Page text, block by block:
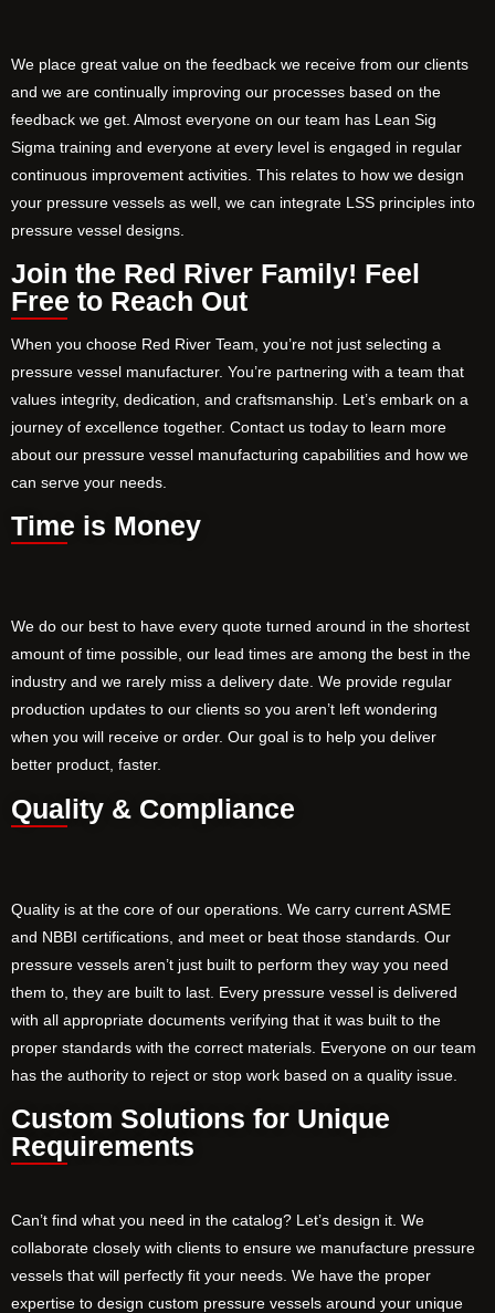
We place great value on the feedback we receive from our clients
and we are continually improving our processes based on the
feedback we get. Almost everyone on our team has Lean Sig
Sigma training and everyone at every level is engaged in regular
continuous improvement activities. This relates to how we design
your pressure vessels as well, we can integrate LSS principles into
pressure vessel designs.
Join the Red River Family! Feel
Free to Reach Out
When you choose Red River Team, you’re not just selecting a
pressure vessel manufacturer. You’re partnering with a team that
values integrity, dedication, and craftsmanship. Let’s embark on a
journey of excellence together. Contact us today to learn more
about our pressure vessel manufacturing capabilities and how we
can serve your needs.
Time is Money
We do our best to have every quote turned around in the shortest
amount of time possible, our lead times are among the best in the
industry and we rarely miss a delivery date. We provide regular
production updates to our clients so you aren’t left wondering
when you will receive or order. Our goal is to help you deliver
better product, faster.
Quality & Compliance
Quality is at the core of our operations. We carry current ASME
and NBBI certifications, and meet or beat those standards. Our
pressure vessels aren’t just built to perform they way you need
them to, they are built to last. Every pressure vessel is delivered
with all appropriate documents verifying that it was built to the
proper standards with the correct materials. Everyone on our team
has the authority to reject or stop work based on a quality issue.
Custom Solutions for Unique
Requirements
Can’t find what you need in the catalog? Let’s design it. We
collaborate closely with clients to ensure we manufacture pressure
vessels that will perfectly fit your needs. We have the proper
expertise to design custom pressure vessels around your unique